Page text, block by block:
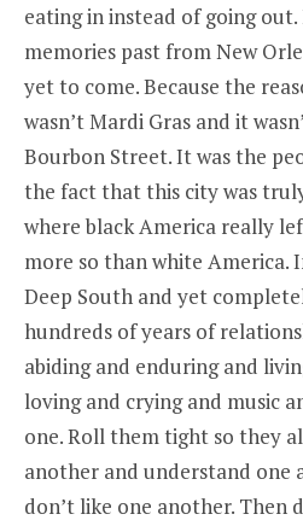
eating in instead of going
memories past from New
yet to come. Because the
wasn’t Mardi Gras and it
Bourbon Street. It was the
the fact that this city was
where black America really
more so than white America.
Deep South and yet
hundreds of years of
abiding and enduring and
loving and crying and music
one. Roll them tight so they
another and understand one
don’t like one another. Then